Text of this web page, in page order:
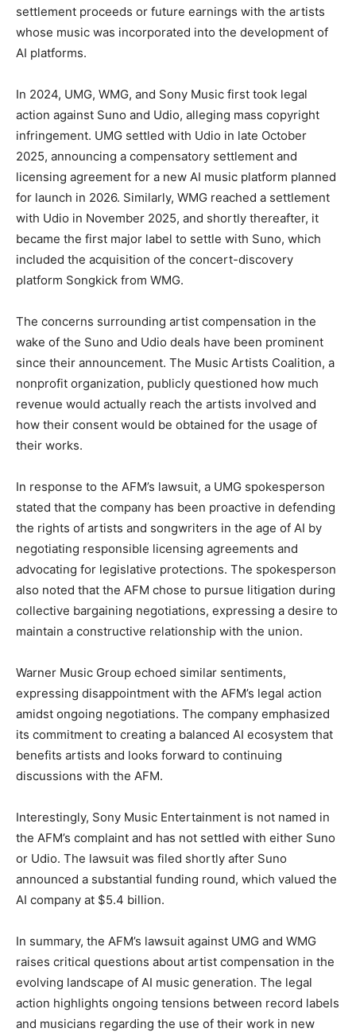
settlement proceeds or future earnings with the artists
whose music was incorporated into the development of
AI platforms.
In 2024, UMG, WMG, and Sony Music first took legal
action against Suno and Udio, alleging mass copyright
infringement. UMG settled with Udio in late October
2025, announcing a compensatory settlement and
licensing agreement for a new AI music platform planned
for launch in 2026. Similarly, WMG reached a settlement
with Udio in November 2025, and shortly thereafter, it
became the first major label to settle with Suno, which
included the acquisition of the concert-discovery
platform Songkick from WMG.
The concerns surrounding artist compensation in the
wake of the Suno and Udio deals have been prominent
since their announcement. The Music Artists Coalition, a
nonprofit organization, publicly questioned how much
revenue would actually reach the artists involved and
how their consent would be obtained for the usage of
their works.
In response to the AFM’s lawsuit, a UMG spokesperson
stated that the company has been proactive in defending
the rights of artists and songwriters in the age of AI by
negotiating responsible licensing agreements and
advocating for legislative protections. The spokesperson
also noted that the AFM chose to pursue litigation during
collective bargaining negotiations, expressing a desire to
maintain a constructive relationship with the union.
Warner Music Group echoed similar sentiments,
expressing disappointment with the AFM’s legal action
amidst ongoing negotiations. The company emphasized
its commitment to creating a balanced AI ecosystem that
benefits artists and looks forward to continuing
discussions with the AFM.
Interestingly, Sony Music Entertainment is not named in
the AFM’s complaint and has not settled with either Suno
or Udio. The lawsuit was filed shortly after Suno
announced a substantial funding round, which valued the
AI company at $5.4 billion.
In summary, the AFM’s lawsuit against UMG and WMG
raises critical questions about artist compensation in the
evolving landscape of AI music generation. The legal
action highlights ongoing tensions between record labels
and musicians regarding the use of their work in new